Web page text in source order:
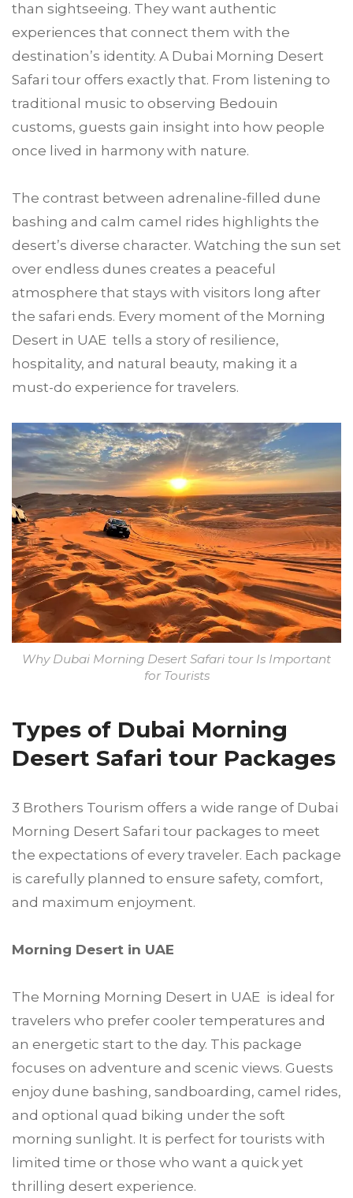
than sightseeing. They want authentic
experiences that connect them with the
destination’s identity. A Dubai Morning Desert
Safari tour offers exactly that. From listening to
traditional music to observing Bedouin
customs, guests gain insight into how people
once lived in harmony with nature.
The contrast between adrenaline-filled dune
bashing and calm camel rides highlights the
desert’s diverse character. Watching the sun set
over endless dunes creates a peaceful
atmosphere that stays with visitors long after
the safari ends. Every moment of the Morning
Desert in UAE tells a story of resilience,
hospitality, and natural beauty, making it a
must-do experience for travelers.
Why Dubai Morning Desert Safari tour Is Important
for Tourists
Types of Dubai Morning
Desert Safari tour Packages
3 Brothers Tourism offers a wide range of Dubai
Morning Desert Safari tour packages to meet
the expectations of every traveler. Each package
is carefully planned to ensure safety, comfort,
and maximum enjoyment.
Morning Desert in UAE
The Morning Morning Desert in UAE is ideal for
travelers who prefer cooler temperatures and
an energetic start to the day. This package
focuses on adventure and scenic views. Guests
enjoy dune bashing, sandboarding, camel rides,
and optional quad biking under the soft
morning sunlight. It is perfect for tourists with
limited time or those who want a quick yet
thrilling desert experience.